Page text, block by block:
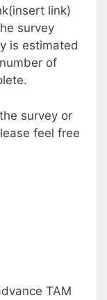
link)
survey
is estimated
of
survey or
feel free
TAM